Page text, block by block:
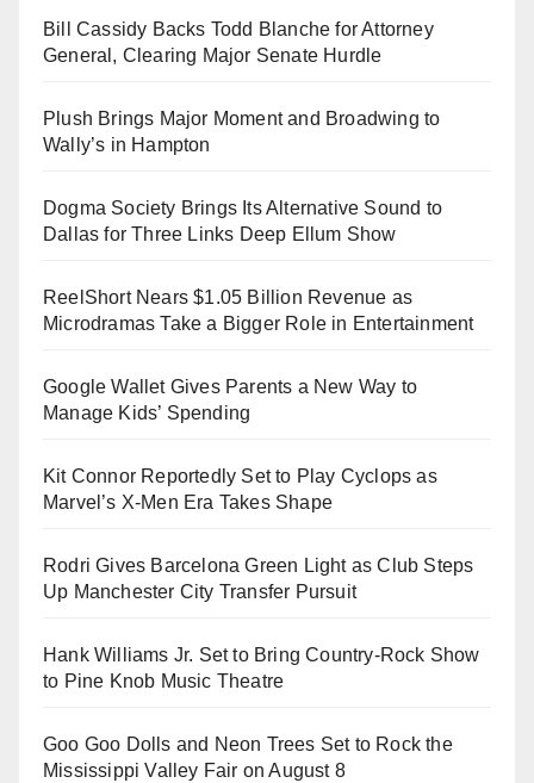
Bill Cassidy Backs Todd Blanche for Attorney
General, Clearing Major Senate Hurdle
Plush Brings Major Moment and Broadwing to
Wally’s in Hampton
Dogma Society Brings Its Alternative Sound to
Dallas for Three Links Deep Ellum Show
ReelShort Nears $1.05 Billion Revenue as
Microdramas Take a Bigger Role in Entertainment
Google Wallet Gives Parents a New Way to
Manage Kids’ Spending
Kit Connor Reportedly Set to Play Cyclops as
Marvel’s X-Men Era Takes Shape
Rodri Gives Barcelona Green Light as Club Steps
Up Manchester City Transfer Pursuit
Hank Williams Jr. Set to Bring Country-Rock Show
to Pine Knob Music Theatre
Goo Goo Dolls and Neon Trees Set to Rock the
Mississippi Valley Fair on August 8